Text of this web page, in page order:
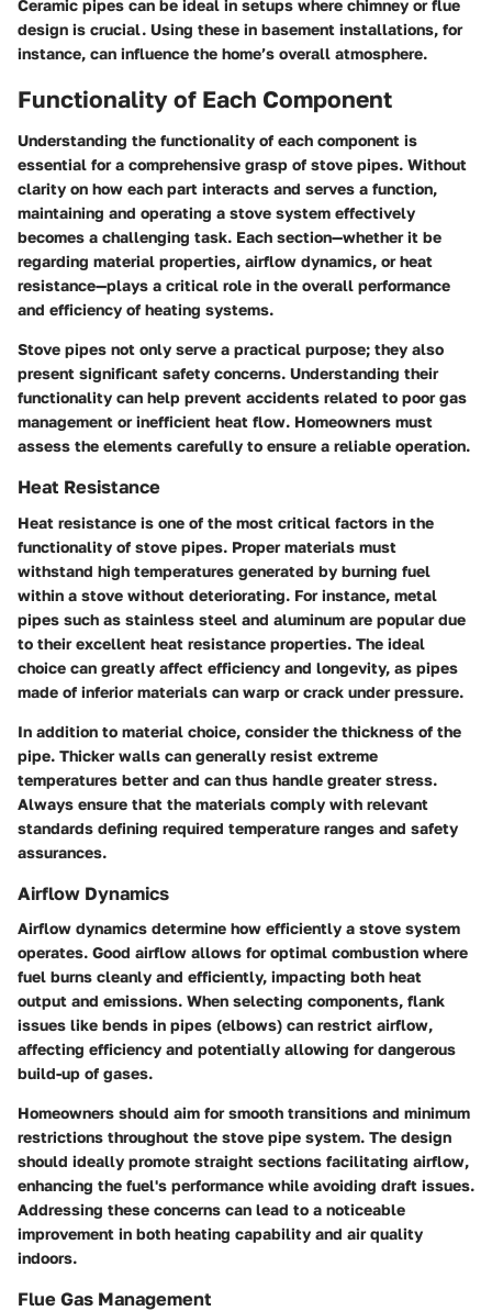
Ceramic pipes can be ideal in setups where chimney or flue
design is crucial. Using these in basement installations, for
instance, can influence the home’s overall atmosphere.
Functionality of Each Component
Understanding the functionality of each component is
essential for a comprehensive grasp of stove pipes. Without
clarity on how each part interacts and serves a function,
maintaining and operating a stove system effectively
becomes a challenging task. Each section—whether it be
regarding material properties, airflow dynamics, or heat
resistance—plays a critical role in the overall performance
and efficiency of heating systems.
Stove pipes not only serve a practical purpose; they also
present significant safety concerns. Understanding their
functionality can help prevent accidents related to poor gas
management or inefficient heat flow. Homeowners must
assess the elements carefully to ensure a reliable operation.
Heat Resistance
Heat resistance is one of the most critical factors in the
functionality of stove pipes. Proper materials must
withstand high temperatures generated by burning fuel
within a stove without deteriorating. For instance, metal
pipes such as stainless steel and aluminum are popular due
to their excellent heat resistance properties. The ideal
choice can greatly affect efficiency and longevity, as pipes
made of inferior materials can warp or crack under pressure.
In addition to material choice, consider the thickness of the
pipe. Thicker walls can generally resist extreme
temperatures better and can thus handle greater stress.
Always ensure that the materials comply with relevant
standards defining required temperature ranges and safety
assurances.
Airflow Dynamics
Airflow dynamics determine how efficiently a stove system
operates. Good airflow allows for optimal combustion where
fuel burns cleanly and efficiently, impacting both heat
output and emissions. When selecting components, flank
issues like bends in pipes (elbows) can restrict airflow,
affecting efficiency and potentially allowing for dangerous
build-up of gases.
Homeowners should aim for smooth transitions and minimum
restrictions throughout the stove pipe system. The design
should ideally promote straight sections facilitating airflow,
enhancing the fuel's performance while avoiding draft issues.
Addressing these concerns can lead to a noticeable
improvement in both heating capability and air quality
indoors.
Flue Gas Management